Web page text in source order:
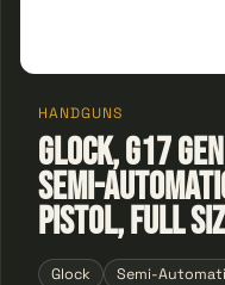
HANDGUNS
GLOCK, G17
Semi-
Pistol, Full
Glock Semi-